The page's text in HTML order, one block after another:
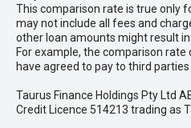
This comparison rate is true only
may not include all fees and
other loan amounts might result
For example, the comparison
have agreed to pay to third
Taurus Finance Holdings Pty Ltd
Credit Licence 514213 trading as